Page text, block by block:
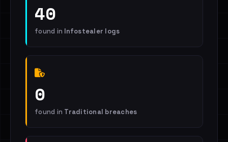
40
found in Infostealer logs
0
found in Traditional breaches